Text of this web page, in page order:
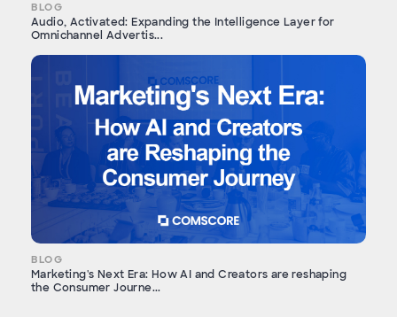
BLOG
Audio, Activated: Expanding the Intelligence Layer for
Omnichannel Advertis...
BLOG
Marketing's Next Era: How AI and Creators are reshaping
the Consumer Journe...